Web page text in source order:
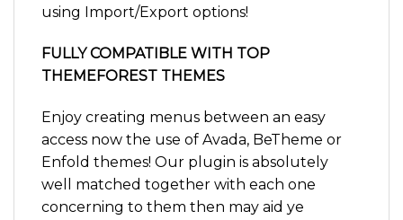
using Import/Export options!
FULLY COMPATIBLE WITH TOP
THEMEFOREST THEMES
Enjoy creating menus between an easy
access now the use of Avada, BeTheme or
Enfold themes! Our plugin is absolutely
well matched together with each one
concerning to them then may aid ye